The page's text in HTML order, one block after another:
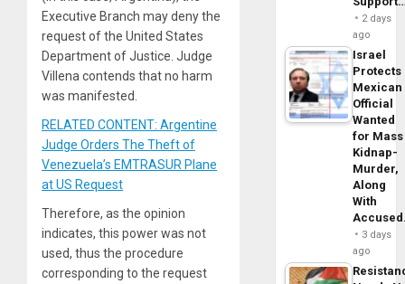
Executive Branch may deny the
request of the United States
Department of Justice. Judge
Villena contends that no harm
was manifested.
RELATED CONTENT: Argentine
Judge Orders The Theft of
Venezuela’s EMTRASUR Plane
at US Request
Therefore, as the opinion
indicates, this power was not
used, thus the procedure
corresponding to the request
2 days
ago
Israel
Protects
Mexican
Official
Wanted
for Mass
Kidnap-
Murder,
Along
With
3 days
ago